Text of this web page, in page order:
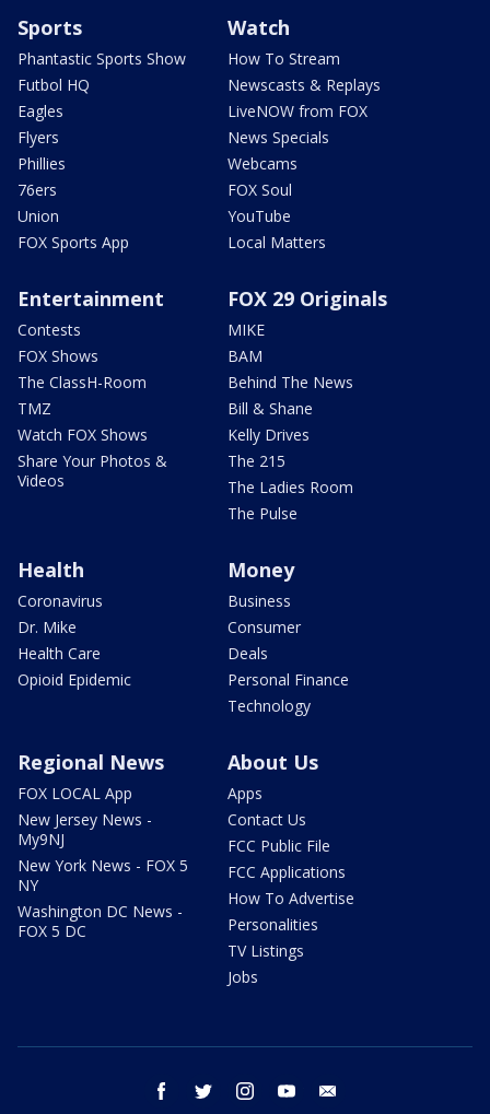
Sports
Phantastic Sports Show
Futbol HQ
Eagles
Flyers
Phillies
76ers
Union
FOX Sports App
Watch
How To Stream
Newscasts & Replays
LiveNOW from FOX
News Specials
Webcams
FOX Soul
YouTube
Local Matters
Entertainment
Contests
FOX Shows
The ClassH-Room
TMZ
Watch FOX Shows
Share Your Photos &
Videos
FOX 29 Originals
MIKE
BAM
Behind The News
Bill & Shane
Kelly Drives
The 215
The Ladies Room
The Pulse
Health
Coronavirus
Dr. Mike
Health Care
Opioid Epidemic
Money
Business
Consumer
Deals
Personal Finance
Technology
Regional News
FOX LOCAL App
New Jersey News -
My9NJ
New York News - FOX 5
NY
Washington DC News -
FOX 5 DC
About Us
Apps
Contact Us
FCC Public File
FCC Applications
How To Advertise
Personalities
TV Listings
Jobs
facebook twitter instagram youtube